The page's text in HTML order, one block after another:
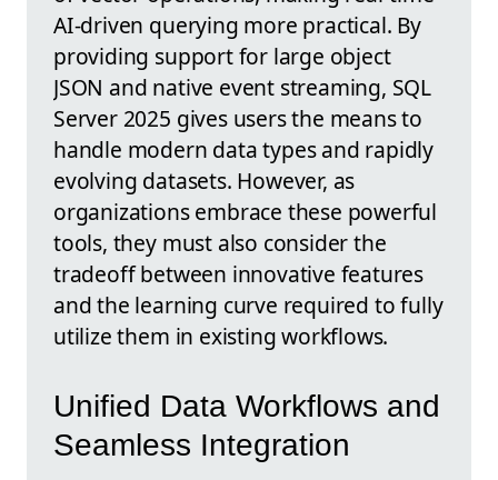
AI-driven querying more practical. By
providing support for large object
JSON and native event streaming, SQL
Server 2025 gives users the means to
handle modern data types and rapidly
evolving datasets. However, as
organizations embrace these powerful
tools, they must also consider the
tradeoff between innovative features
and the learning curve required to fully
utilize them in existing workflows.
Unified Data Workflows and
Seamless Integration